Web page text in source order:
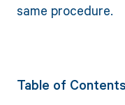
same procedure.
Table of Contents